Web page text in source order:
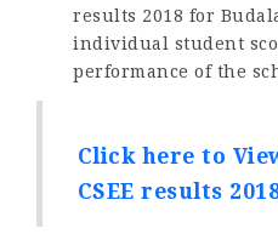
results 2018 for
individual student
performance of the
Click here to
CSEE results